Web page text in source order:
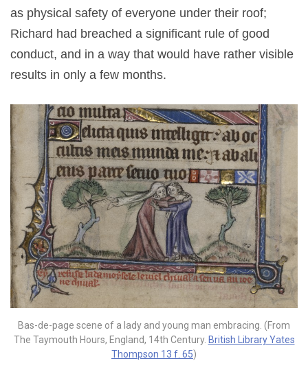
as physical safety of everyone under their roof;
Richard had breached a significant rule of good
conduct, and in a way that would have rather visible
results in only a few months.
Bas-de-page scene of a lady and young man embracing. (From
The Taymouth Hours, England, 14th Century. British Library Yates
Thompson 13 f. 65)